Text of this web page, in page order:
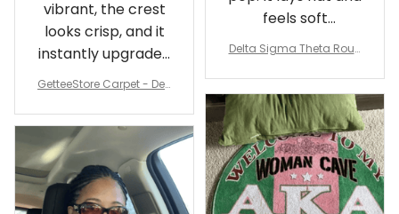
vibrant, the crest
looks crisp, and it
instantly upgraded
my living room.
GetteeStore Carpet - Delt
nd Carpet - A31
feels soft
underfoot
Delta Sigma Theta Roun